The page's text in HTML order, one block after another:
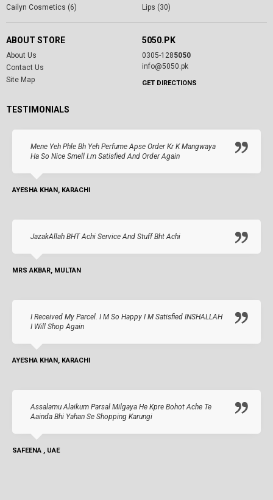
Cailyn Cosmetics (6)
Lips (30)
ABOUT STORE
About Us
Contact Us
Site Map
5050.PK
0305-1285050
info@5050.pk
GET DIRECTIONS
TESTIMONIALS
Mene Yeh Phle Bh Yeh Perfume Apse Order Kr K Mangwaya
Ha So Nice Smell I.m Satisfied And Order Again
AYESHA KHAN, KARACHI
JazakAllah BHT Achi Service And Stuff Bht Achi
MRS AKBAR, MULTAN
I Received My Parcel. I M So Happy I M Satisfied INSHALLAH
I Will Shop Again
AYESHA KHAN, KARACHI
Assalamu Alaikum Parsal Milgaya He Kpre Bohot Ache Te
Aainda Bhi Yahan Se Shopping Karungi
SAFEENA , UAE